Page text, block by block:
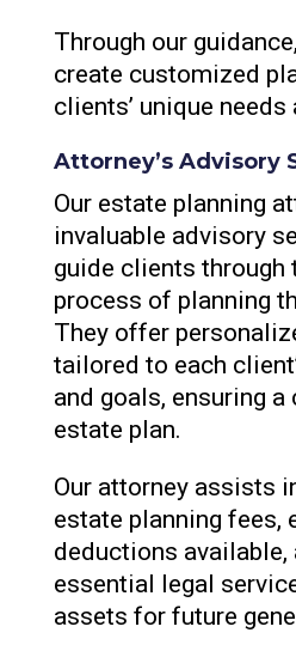
Through our
create customized
clients’ unique needs
Attorney’s Advisory
Our estate planning
invaluable advisory
guide clients through
process of planning
They offer
tailored to each
and goals, ensuring a
estate plan.
Our attorney assists
estate planning fees,
deductions available,
essential legal
assets for future